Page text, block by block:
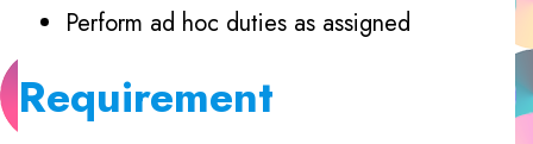
Perform ad hoc duties as assigned
Requirement